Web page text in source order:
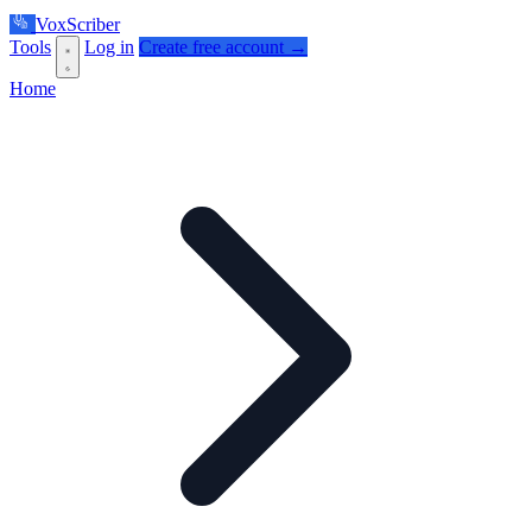
VoxScriber
Tools
Log in Create free account →
Home